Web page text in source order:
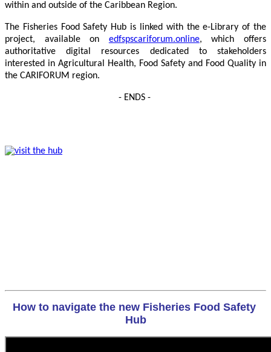
within and outside of the Caribbean Region.
The Fisheries Food Safety Hub is linked with the e-Library of the
project, available on edfspscariforum.online, which offers
authoritative digital resources dedicated to stakeholders
interested in Agricultural Health, Food Safety and Food Quality in
the CARIFORUM region.
- ENDS -
How to navigate the new Fisheries Food Safety
Hub